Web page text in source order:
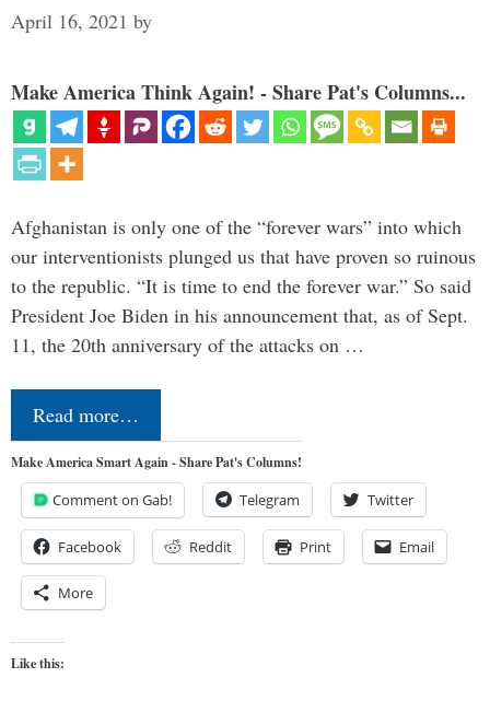
April 16, 2021 by
Make America Think Again! - Share Pat's Columns...
Afghanistan is only one of the “forever wars” into which
our interventionists plunged us that have proven so ruinous
to the republic. “It is time to end the forever war.” So said
President Joe Biden in his announcement that, as of Sept.
11, the 20th anniversary of the attacks on …
Read more…
Make America Smart Again - Share Pat's Columns!
Comment on Gab! Telegram Twitter
Facebook Reddit Print Email
More
Like this: